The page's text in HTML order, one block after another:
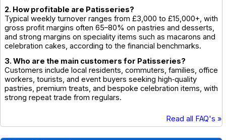
2. How profitable are Patisseries?
Typical weekly turnover ranges from £3,000 to £15,000+, with
gross profit margins often 65–80% on pastries and desserts,
and strong margins on speciality items such as macarons and
celebration cakes, according to the financial benchmarks.
3. Who are the main customers for Patisseries?
Customers include local residents, commuters, families, office
workers, tourists, and event buyers seeking high‑quality
pastries, premium treats, and bespoke celebration items, with
strong repeat trade from regulars.
Read all FAQ's »